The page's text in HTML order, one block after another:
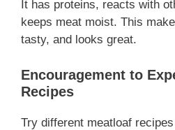
It has proteins, reacts with
keeps meat moist. This
tasty, and looks great.
Encouragement to
Recipes
Try different meatloaf